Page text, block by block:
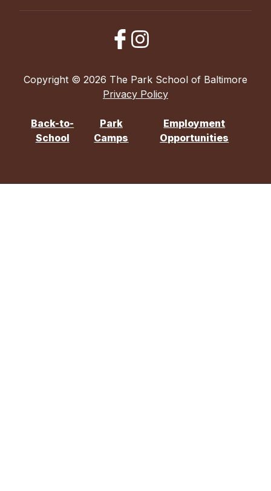
Copyright © 2026 The Park School of Baltimore
Privacy Policy
Back-to-
School
Park
Camps
Employment
Opportunities